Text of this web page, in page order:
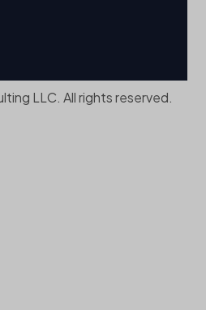
LLC. All rights reserved.